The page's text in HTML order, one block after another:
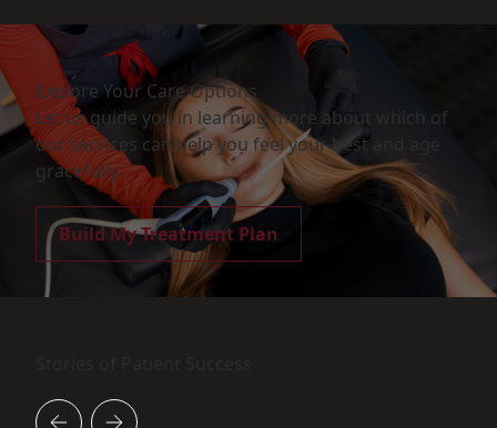
Explore Your Care Options
Let us guide you in learning more about which of
our services can help you feel your best and age
gracefully.
Build My Treatment Plan